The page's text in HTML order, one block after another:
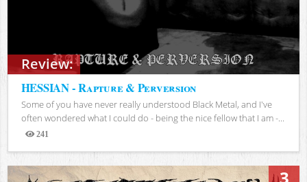
Review:
HESSIAN - Rapture & Perversion
Some of you have never really understood Black Metal, and I've
often wondered what I could do - being the nice fellow that I am -...
241